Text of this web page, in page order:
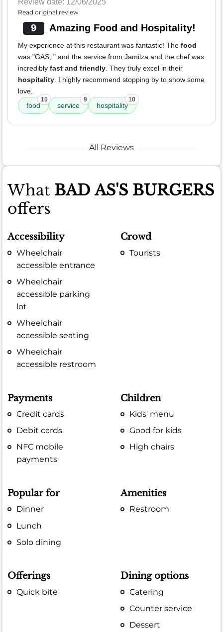
Review date: 12/06/2025
Read original review
9 Amazing Food and Hospitality!
My experience at this restaurant was fantastic! The food
was "GAS, " and the service from Jamilza and the chef was
incredibly fast and friendly . They truly excel in their
hospitality . I highly recommend stopping by to show some
love.
food
10
service
9
hospitality
10
All Reviews
What BAD AS'S BURGERS
offers
Accessibility
Wheelchair
accessible entrance
Wheelchair
accessible parking
lot
Wheelchair
accessible seating
Wheelchair
accessible restroom
Crowd
Tourists
Payments
Credit cards
Debit cards
NFC mobile
payments
Children
Kids' menu
Good for kids
High chairs
Popular for
Dinner
Lunch
Solo dining
Amenities
Restroom
Offerings
Quick bite
Dining options
Catering
Counter service
Dessert